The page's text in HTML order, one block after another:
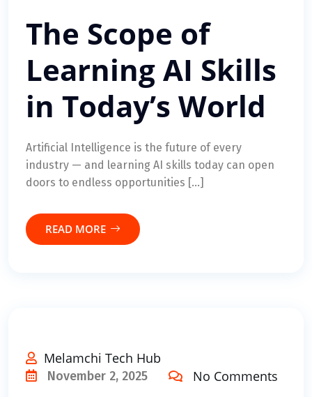
The Scope of
Learning AI Skills
in Today’s World
Artificial Intelligence is the future of every
industry — and learning AI skills today can open
doors to endless opportunities […]
READ MORE
Melamchi Tech Hub
November 2, 2025 No Comments